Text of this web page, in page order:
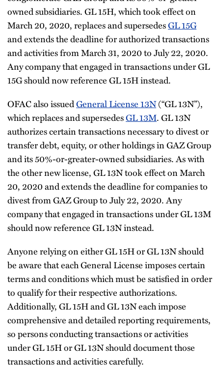
owned subsidiaries. GL 15H, which took effect on
March 20, 2020, replaces and supersedesGL 15G
and extends the deadline for authorized transactions
and activities from March 31, 2020 to July 22, 2020.
Any company that engaged in transactions under GL
15G should now reference GL 15H instead.
OFAC also issuedGeneral License 13N(“GL 13N”),
which replaces and supersedesGL 13M. GL 13N
authorizes certain transactions necessary to divest or
transfer debt, equity, or other holdings in GAZ Group
and its 50%-or-greater-owned subsidiaries. As with
the other new license, GL 13N took effect on March
20, 2020 and extends the deadline for companies to
divest from GAZ Group to July 22, 2020. Any
company that engaged in transactions under GL 13M
should now reference GL 13N instead.
Anyone relying on either GL 15H or GL 13N should
be aware that each General License imposes certain
terms and conditions which must be satisfied in order
to qualify for their respective authorizations.
Additionally, GL 15H and GL 13N each impose
comprehensive and detailed reporting requirements,
so persons conducting transactions or activities
under GL 15H or GL 13N should document those
transactions and activities carefully.